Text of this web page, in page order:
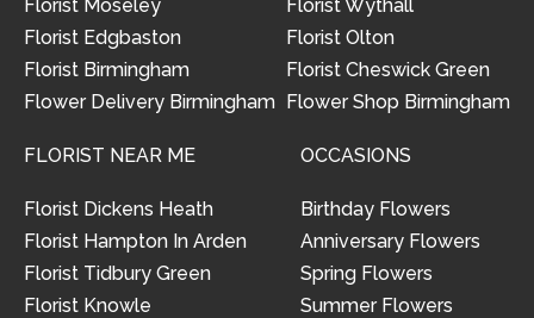
Florist Moseley
Florist Edgbaston
Florist Birmingham
Flower Delivery Birmingham
Florist Wythall
Florist Olton
Florist Cheswick Green
Flower Shop Birmingham
FLORIST NEAR ME
Florist Dickens Heath
Florist Hampton In Arden
Florist Tidbury Green
Florist Knowle
OCCASIONS
Birthday Flowers
Anniversary Flowers
Spring Flowers
Summer Flowers